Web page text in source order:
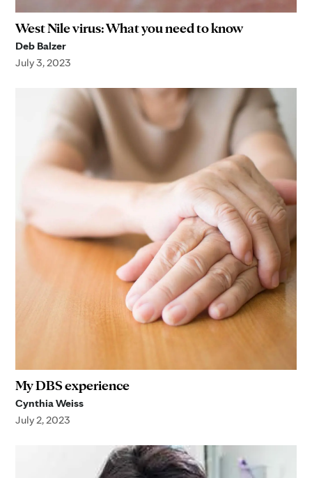
West Nile virus: What you need to know
Deb Balzer
July 3, 2023
My DBS experience
Cynthia Weiss
July 2, 2023